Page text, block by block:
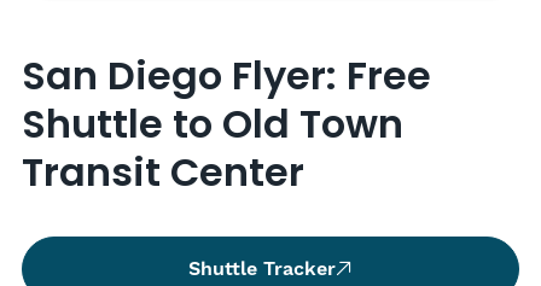
San Diego Flyer: Free
Shuttle to Old Town
Transit Center
Shuttle Tracker